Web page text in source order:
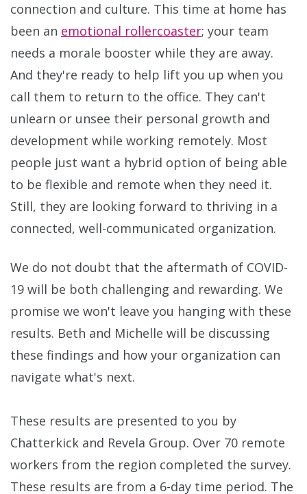
connection and culture. This time at home has
been an emotional rollercoaster; your team
needs a morale booster while they are away.
And they're ready to help lift you up when you
call them to return to the office. They can't
unlearn or unsee their personal growth and
development while working remotely. Most
people just want a hybrid option of being able
to be flexible and remote when they need it.
Still, they are looking forward to thriving in a
connected, well-communicated organization.
We do not doubt that the aftermath of COVID-
19 will be both challenging and rewarding. We
promise we won't leave you hanging with these
results. Beth and Michelle will be discussing
these findings and how your organization can
navigate what's next.
These results are presented to you by
Chatterkick and Revela Group. Over 70 remote
workers from the region completed the survey.
These results are from a 6-day time period. The